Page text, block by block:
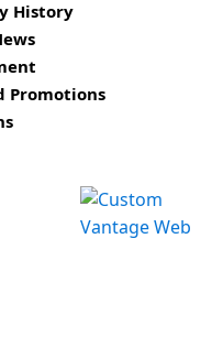
History
Promotions